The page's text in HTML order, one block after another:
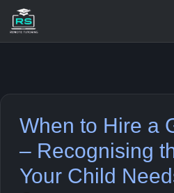
All Programmes
KS3 Tutoring
Maths
When to Hire a
– Recognising
Your Child